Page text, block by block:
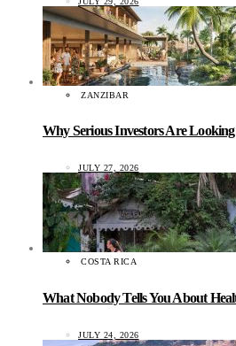
ZANZIBAR
Why Serious Investors Are
JULY 27, 2026
COSTA RICA
What Nobody Tells You About
JULY 24, 2026